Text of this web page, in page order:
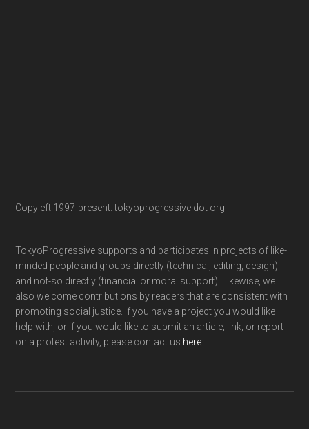
Copyleft 1997-present: tokyoprogressive dot org
TokyoProgressive supports and participates in projects of like-
minded people and groups directly (technical, editing, design)
and not-so directly (financial or moral support). Likewise, we
also welcome contributions by readers that are consistent with
promoting social justice. If you have a project you would like
help with, or if you would like to submit an article, link, or report
on a protest activity, please contact us here